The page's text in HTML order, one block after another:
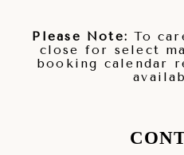
Please Note: To
close for select
booking calendar